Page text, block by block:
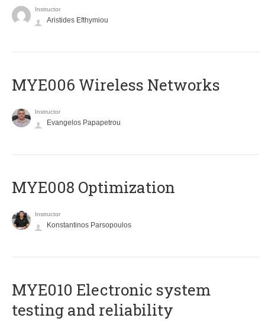
Instructor
Aristides Efthymiou
MYE006 Wireless Networks
Instructor
Evangelos Papapetrou
MYE008 Optimization
Instructor
Konstantinos Parsopoulos
MYE010 Electronic system
testing and reliability